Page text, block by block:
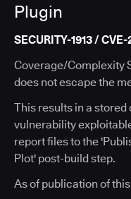
Plugin
SECURITY-1913 /
Coverage/Complexity
does not escape the
This results in a
vulnerability
report files to the
Plot' post-build step.
As of publication of